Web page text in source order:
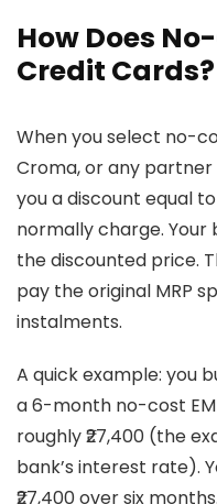
How Does
Credit Cards?
When you select no-
Croma, or any
you a discount equal
normally charge.
the discounted price.
pay the original MRP
instalments.
A quick example: you
a 6-month no-cost
roughly ₹27,400 (the
bank’s interest rate).
₹27,400 over six